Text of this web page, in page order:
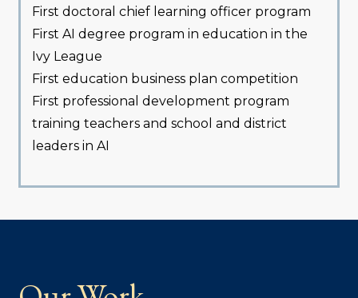
First doctoral chief learning officer program
First AI degree program in education in the
Ivy League
First education business plan competition
First professional development program
training teachers and school and district
leaders in AI